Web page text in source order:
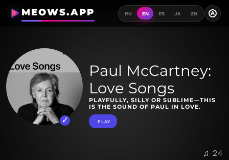
MEOWS.APP RU EN ES JA ZH A
Paul McCartney:
Love Songs
PLAYFULLY, SILLY OR SUBLIME—THIS
IS THE SOUND OF PAUL IN LOVE.
PLAY
♫ 24